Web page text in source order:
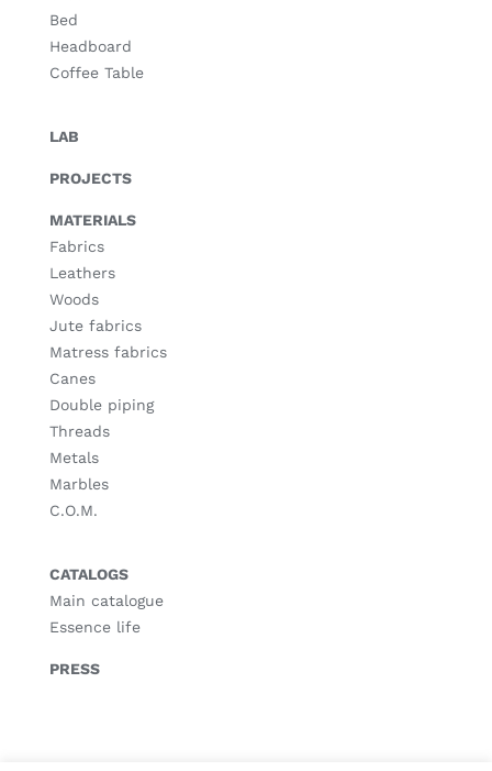
Bed
Headboard
Coffee Table
LAB
PROJECTS
MATERIALS
Fabrics
Leathers
Woods
Jute fabrics
Matress fabrics
Canes
Double piping
Threads
Metals
Marbles
C.O.M.
CATALOGS
Main catalogue
Essence life
PRESS